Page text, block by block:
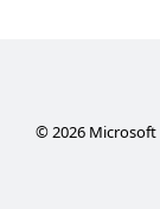
©2026Microsoft